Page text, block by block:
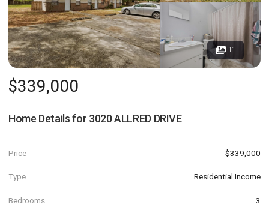
11
$339,000
Home Details for 3020 ALLRED DRIVE
Price $339,000
Type Residential Income
Bedrooms 3